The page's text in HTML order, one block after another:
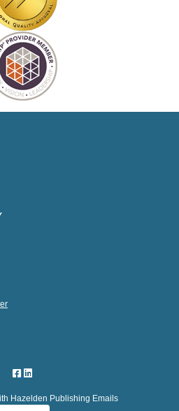
Hazelden Publishing Emails